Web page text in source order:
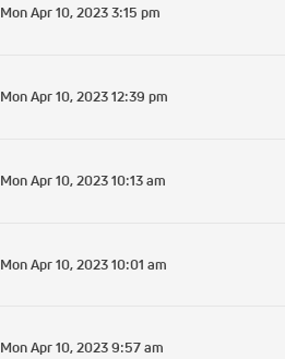
Mon Apr 10, 2023 3:15 pm
Mon Apr 10, 2023 12:39 pm
Mon Apr 10, 2023 10:13 am
Mon Apr 10, 2023 10:01 am
Mon Apr 10, 2023 9:57 am